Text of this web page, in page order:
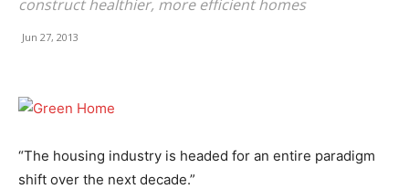
construct healthier, more efficient homes
Jun 27, 2013
“The housing industry is headed for an entire paradigm
shift over the next decade.”